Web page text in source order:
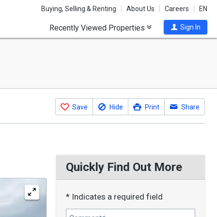
Buying, Selling & Renting About Us Careers EN
Recently Viewed Properties Sign In
Save Hide Print Share
Quickly Find Out More
* Indicates a required field